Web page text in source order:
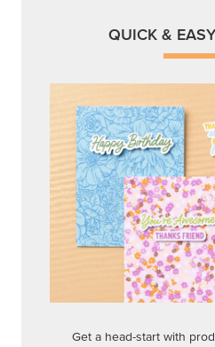
QUICK &
Get a head-start with